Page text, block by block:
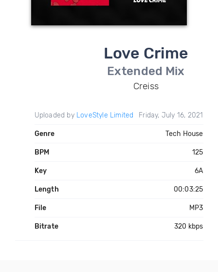
Love Crime
Extended Mix
Creiss
Uploaded by LoveStyle Limited Friday, July 16, 2021
Genre Tech House
BPM 125
Key 6A
Length 00:03:25
File MP3
Bitrate 320 kbps